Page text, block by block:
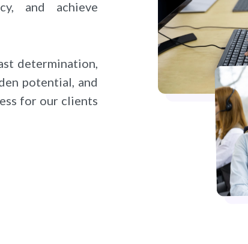
and achieve
determination,
potential, and
for our clients